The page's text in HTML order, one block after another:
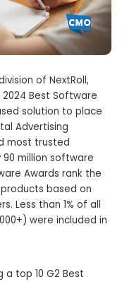
of NextRoll,
Best Software
solution to place
Advertising
most trusted
million software
Awards rank the
based on
Less than 1% of all
were included in
a top 10 G2 Best